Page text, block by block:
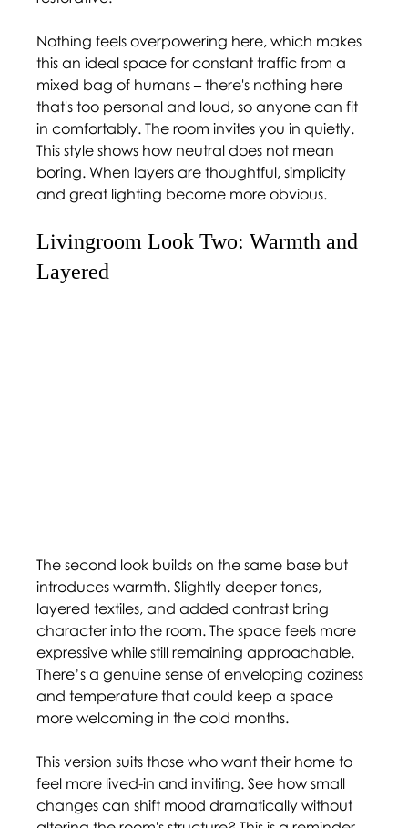
Nothing feels overpowering here, which makes
this an ideal space for constant traffic from a
mixed bag of humans – there's nothing here
that's too personal and loud, so anyone can fit
in comfortably. The room invites you in quietly.
This style shows how neutral does not mean
boring. When layers are thoughtful, simplicity
and great lighting become more obvious.
Livingroom Look Two: Warmth and
Layered
The second look builds on the same base but
introduces warmth. Slightly deeper tones,
layered textiles, and added contrast bring
character into the room. The space feels more
expressive while still remaining approachable.
There’s a genuine sense of enveloping coziness
and temperature that could keep a space
more welcoming in the cold months.
This version suits those who want their home to
feel more lived-in and inviting. See how small
changes can shift mood dramatically without